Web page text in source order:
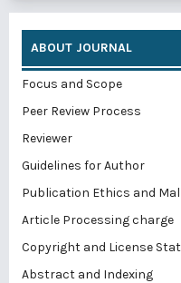
ABOUT JOURNAL
Focus and Scope
Peer Review Process
Reviewer
Guidelines for Author
Publication Ethics and
Article Processing charge
Copyright and License
Abstract and Indexing